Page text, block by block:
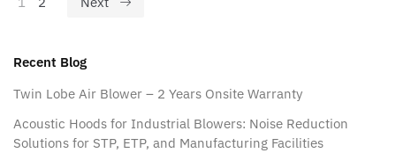
Recent Blog
Twin Lobe Air Blower – 2 Years Onsite Warranty
Acoustic Hoods for Industrial Blowers: Noise Reduction
Solutions for STP, ETP, and Manufacturing Facilities